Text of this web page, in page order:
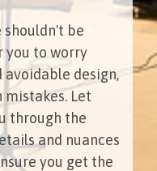
be
you to worry
design,
Let
through the
and nuances
you get the